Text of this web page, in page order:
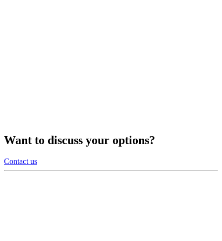
Want to discuss your options?
Contact us